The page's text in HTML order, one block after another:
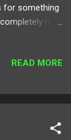
for something
new
point
READ MORE